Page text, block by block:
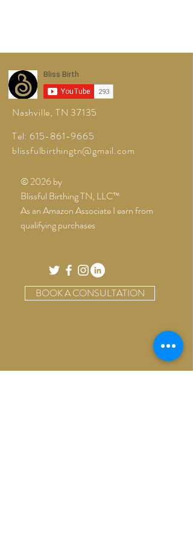
Nashville, TN 37135
Tel: 615-861-9665
blissfulbirthingtn@gmail.com
© 2026 by
Blissful Birthing TN, LLC™
As an Amazon Associate I earn from
qualifying purchases
BOOK A CONSULTATION